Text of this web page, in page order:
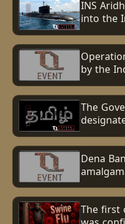
INS
into the
by the
The
first
Dena
The first